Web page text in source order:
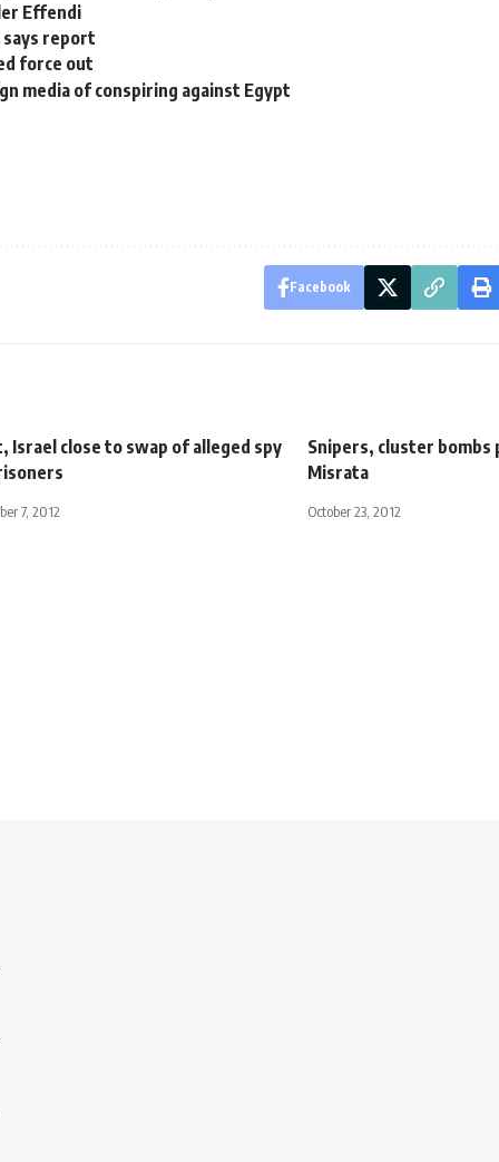
Effendi
says report
force out
media of conspiring against Egypt
Facebook
Israel close to swap of alleged spy
7, 2012
Snipers, cluster bombs
Misrata
October 23, 2012